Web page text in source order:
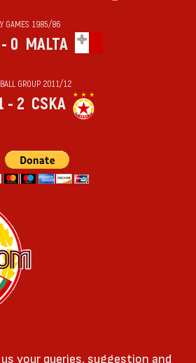
GAMES 1985/86
0 MALTA
GROUP 2011/12
- 2 CSKA
your queries, suggestion and